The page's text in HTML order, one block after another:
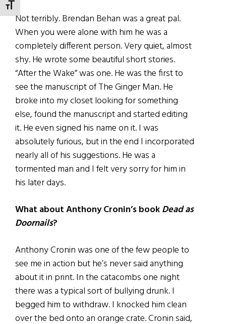
TOGGLE FONT SIZE
Not terribly. Brendan Behan was a great pal.
When you were alone with him he was a
completely different person. Very quiet, almost
shy. He wrote some beautiful short stories.
“After the Wake” was one. He was the first to
see the manuscript of The Ginger Man. He
broke into my closet looking for something
else, found the manuscript and started editing
it. He even signed his name on it. I was
absolutely furious, but in the end I incorporated
nearly all of his suggestions. He was a
tormented man and I felt very sorry for him in
his later days.
What about Anthony Cronin’s bookDead as
Doornails?
Anthony Cronin was one of the few people to
see me in action but he’s never said anything
about it in print. In the catacombs one night
there was a typical sort of bullying drunk. I
begged him to withdraw. I knocked him clean
over the bed onto an orange crate. Cronin said,